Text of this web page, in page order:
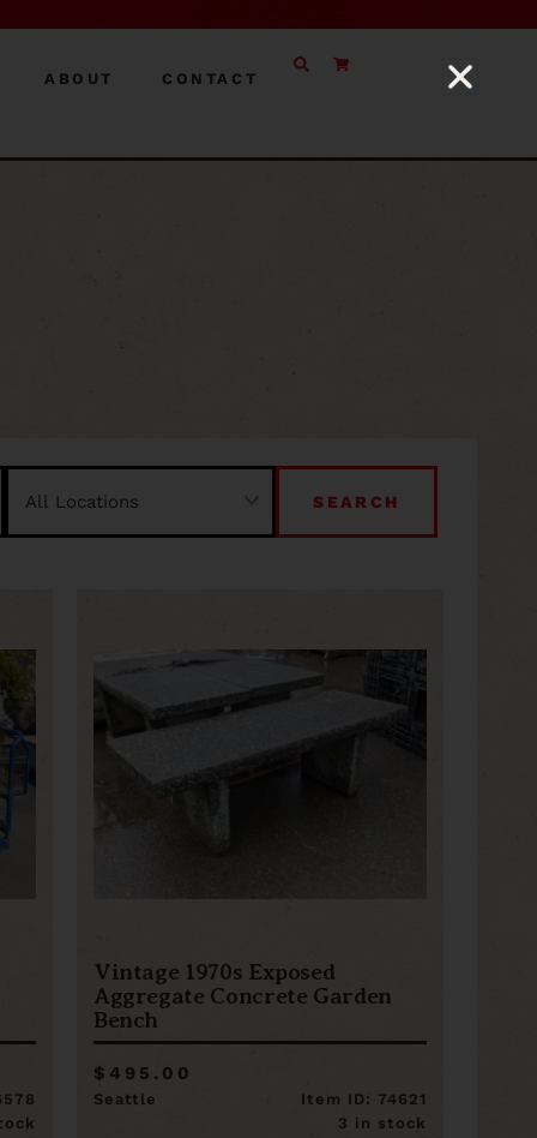
ABOUT CONTACT
SEARCH
Vintage 1970s Exposed
Aggregate Concrete Garden
Bench
$495.00
Seattle
Item ID: 74621
3 in stock